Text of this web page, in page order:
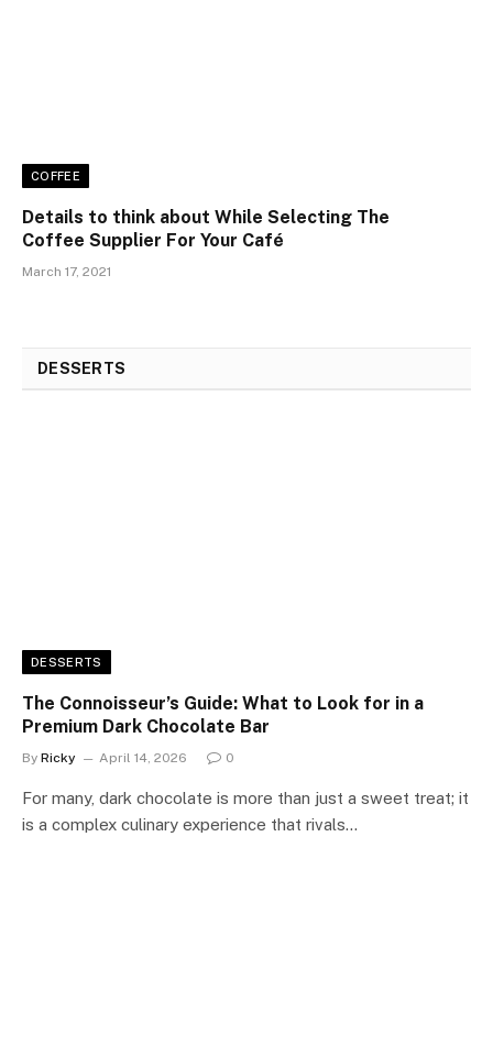
COFFEE
Details to think about While Selecting The
Coffee Supplier For Your Café
March 17, 2021
DESSERTS
DESSERTS
The Connoisseur’s Guide: What to Look for in a
Premium Dark Chocolate Bar
By Ricky April 14, 2026 0
For many, dark chocolate is more than just a sweet treat; it
is a complex culinary experience that rivals…